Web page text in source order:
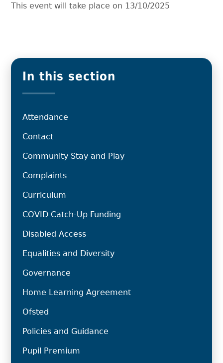
This event will take place on 13/10/2025
In this section
Attendance
Contact
Community Stay and Play
Complaints
Curriculum
COVID Catch-Up Funding
Disabled Access
Equalities and Diversity
Governance
Home Learning Agreement
Ofsted
Policies and Guidance
Pupil Premium